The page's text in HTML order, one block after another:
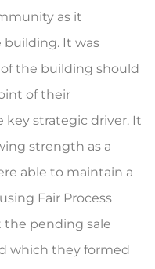
as it
It was
the building should
of their
strategic driver. It
strength as a
able to maintain a
Fair Process
the pending sale
which they formed